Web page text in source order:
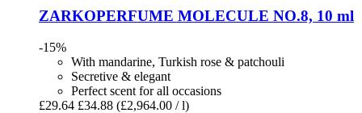
ZARKOPERFUME MOLECULE NO.8, 10 ml
-15%
With mandarine, Turkish rose & patchouli
Secretive & elegant
Perfect scent for all occasions
£29.64 £34.88 (£2,964.00 / l)